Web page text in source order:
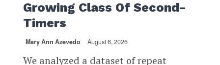
Growing Class Of Second-
Timers
Mary Ann Azevedo August 6, 2026
We analyzed a dataset of repeat